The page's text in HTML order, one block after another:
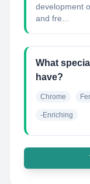
development
and fre...
What
have?
Chrome
-Enriching